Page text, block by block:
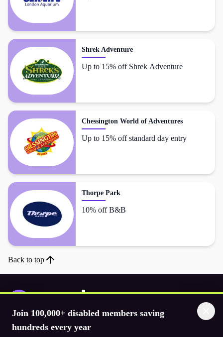
Shrek Adventure
Up to 15% off Shrek Adventure
Chessington World of Adventures
Up to 15% off standard day entry
Thorpe Park
10% off B&B
Back to top
Join 100,000+ disabled members saving
hundreds every year
Download the app